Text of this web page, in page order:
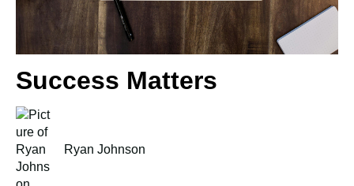
Success Matters
Ryan Johnson